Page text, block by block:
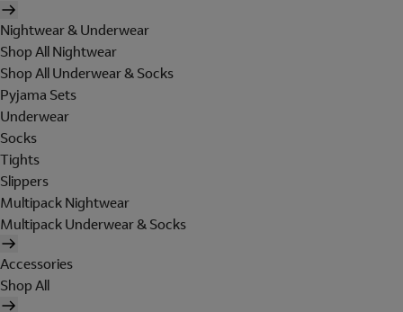
Nightwear & Underwear
Shop All Nightwear
Shop All Underwear & Socks
Pyjama Sets
Underwear
Socks
Tights
Slippers
Multipack Nightwear
Multipack Underwear & Socks
Accessories
Shop All